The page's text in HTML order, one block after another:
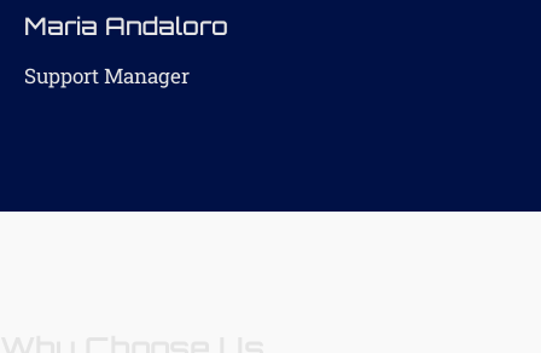
Maria Andaloro
Support Manager